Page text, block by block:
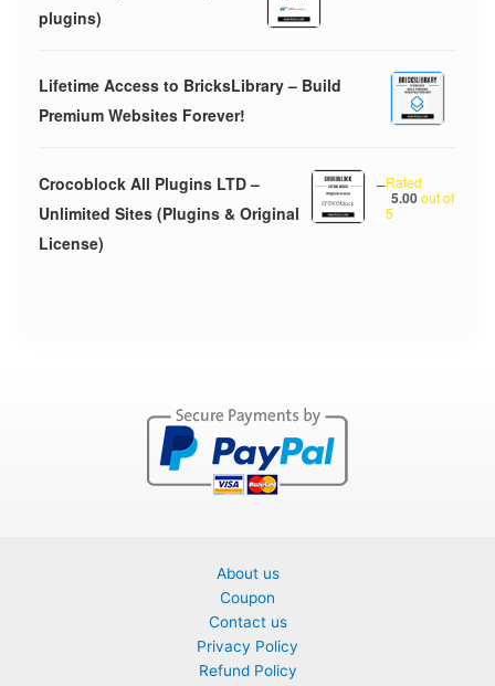
plugins)
Lifetime Access to BricksLibrary – Build
Premium Websites Forever!
Crocoblock All Plugins LTD –
Unlimited Sites (Plugins & Original
License)
Rated
5.00out of
5
–
About us
Coupon
Contact us
Privacy Policy
Refund Policy